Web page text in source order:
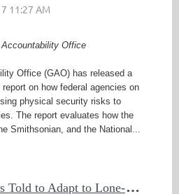
Office
Office (GAO) has released a
on how federal agencies on
physical security risks to
The report evaluates how the
Smithsonian, and the National...
U
.K. Insurers Told to Adapt to Lone-Wolf Terrorism